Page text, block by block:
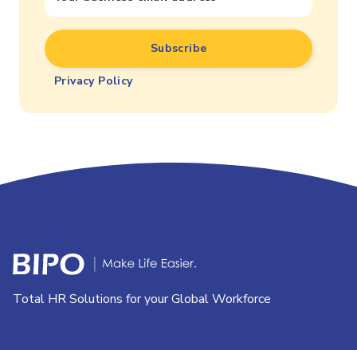
Privacy Policy
Total HR Solutions for your Global Workforce